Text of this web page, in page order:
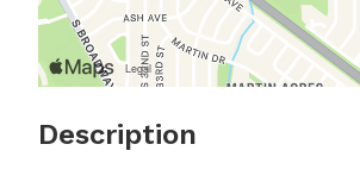
Description